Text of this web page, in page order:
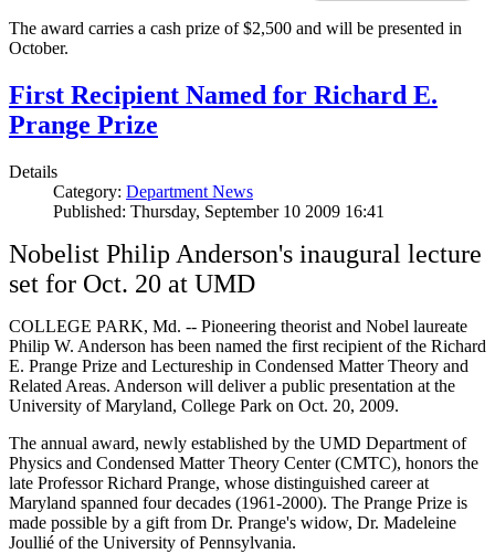
The award carries a cash prize of $2,500 and will be presented in
October.
First Recipient Named for Richard E.
Prange Prize
Details
Category: Department News
Published: Thursday, September 10 2009 16:41
Nobelist Philip Anderson's inaugural lecture
set for Oct. 20 at UMD
COLLEGE PARK, Md. -- Pioneering theorist and Nobel laureate
Philip W. Anderson has been named the first recipient of the Richard
E. Prange Prize and Lectureship in Condensed Matter Theory and
Related Areas. Anderson will deliver a public presentation at the
University of Maryland, College Park on Oct. 20, 2009.
The annual award, newly established by the UMD Department of
Physics and Condensed Matter Theory Center (CMTC), honors the
late Professor Richard Prange, whose distinguished career at
Maryland spanned four decades (1961-2000). The Prange Prize is
made possible by a gift from Dr. Prange's widow, Dr. Madeleine
Joullié of the University of Pennsylvania.